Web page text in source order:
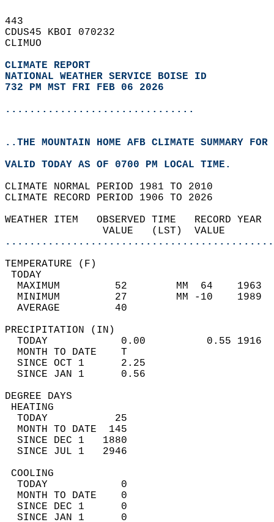
443
CDUS45 KBOI 070232
CLIMUO
CLIMATE REPORT
NATIONAL WEATHER SERVICE BOISE ID
732 PM MST FRI FEB 06 2026
...............................
..THE MOUNTAIN HOME AFB CLIMATE SUMMARY
VALID TODAY AS OF 0700 PM LOCAL TIME.
CLIMATE NORMAL PERIOD 1981 TO 2010
CLIMATE RECORD PERIOD 1906 TO 2026
WEATHER ITEM   OBSERVED TIME
VALUE   (LST)
MAXIMUM         52
MINIMUM         27
AVERAGE         40
TODAY            0.00
MONTH TO DATE    T
SINCE OCT 1      2.25
SINCE JAN 1      0.56
DEGREE
TODAY           25
MONTH TO DATE  145
SINCE DEC 1   1880
SINCE JUL 1   2946
TODAY            0
MONTH TO DATE    0
SINCE DEC 1      0
SINCE JAN 1      0